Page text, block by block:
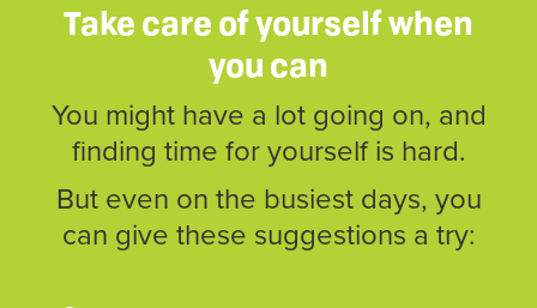
Take care of yourself when
you can
You might have a lot going on, and
finding time for yourself is hard.
But even on the busiest days, you
can give these suggestions a try: